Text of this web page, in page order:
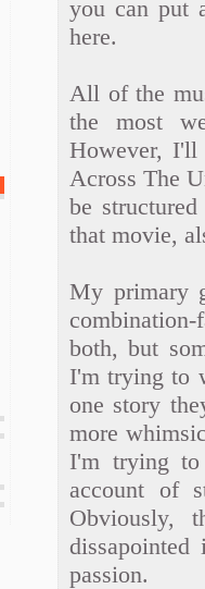
you can put
here.
All of the
the most
However, I'll
Across The
be
that movie,
My primary
both, but
I'm trying to
one story
more
I'm trying to
account of
Obviously,
passion.